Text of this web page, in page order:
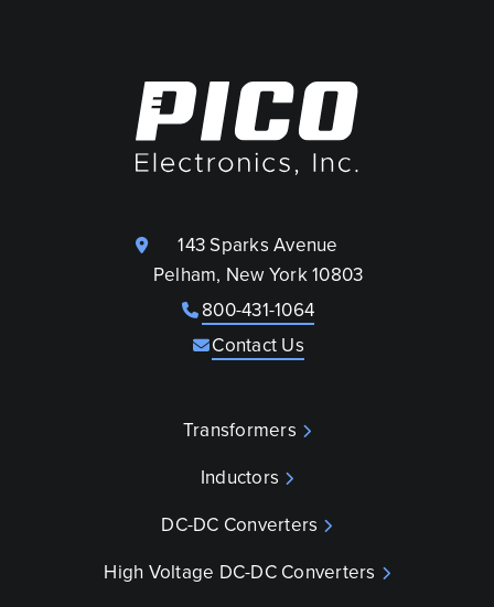
143 Sparks Avenue
Pelham, New York 10803
800-431-1064
Contact Us
Transformers
Inductors
DC-DC Converters
High Voltage DC-DC Converters